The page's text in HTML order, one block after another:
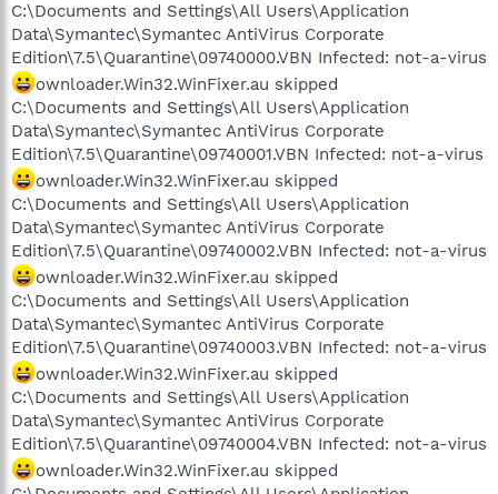
C:\Documents and Settings\All Users\Application
Data\Symantec\Symantec AntiVirus Corporate
Edition\7.5\Quarantine\09740000.VBN Infected: not-a-virus
ownloader.Win32.WinFixer.au skipped
C:\Documents and Settings\All Users\Application
Data\Symantec\Symantec AntiVirus Corporate
Edition\7.5\Quarantine\09740001.VBN Infected: not-a-virus
ownloader.Win32.WinFixer.au skipped
C:\Documents and Settings\All Users\Application
Data\Symantec\Symantec AntiVirus Corporate
Edition\7.5\Quarantine\09740002.VBN Infected: not-a-virus
ownloader.Win32.WinFixer.au skipped
C:\Documents and Settings\All Users\Application
Data\Symantec\Symantec AntiVirus Corporate
Edition\7.5\Quarantine\09740003.VBN Infected: not-a-virus
ownloader.Win32.WinFixer.au skipped
C:\Documents and Settings\All Users\Application
Data\Symantec\Symantec AntiVirus Corporate
Edition\7.5\Quarantine\09740004.VBN Infected: not-a-virus
ownloader.Win32.WinFixer.au skipped